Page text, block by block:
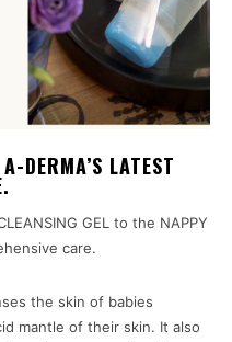
DERMA’S LATEST
GEL to the NAPPY
care.
the skin of babies
mantle of their skin. It also